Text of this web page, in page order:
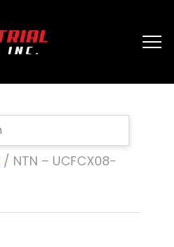
/ NTN – UCFCX08-